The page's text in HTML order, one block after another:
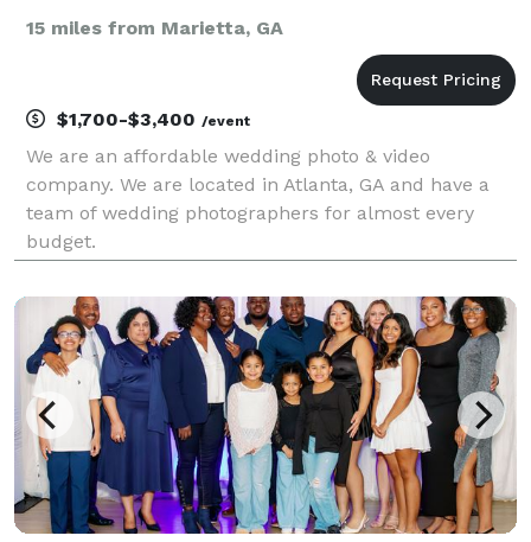
15 miles from Marietta, GA
$1,700-$3,400 /event
We are an affordable wedding photo & video
company. We are located in Atlanta, GA and have a
team of wedding photographers for almost every
budget.